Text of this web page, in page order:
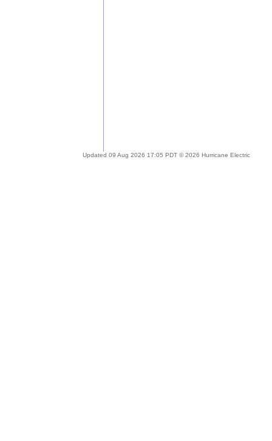
Updated 09 Aug 2026 17:05 PDT © 2026 Hurricane Electric